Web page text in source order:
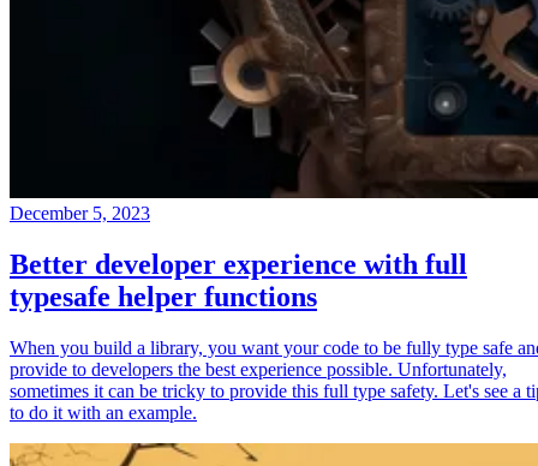
December 5, 2023
Better developer experience with full
typesafe helper functions
When you build a library, you want your code to be fully type safe
provide to developers the best experience possible. Unfortunately,
sometimes it can be tricky to provide this full type safety. Let's see a
to do it with an example.